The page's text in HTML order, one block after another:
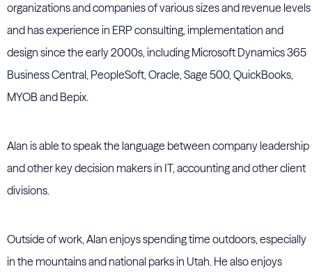
organizations and companies of various sizes and revenue levels
and has experience in ERP consulting, implementation and
design since the early 2000s, including Microsoft Dynamics 365
Business Central, PeopleSoft, Oracle, Sage 500, QuickBooks,
MYOB and Bepix.
Alan is able to speak the language between company leadership
and other key decision makers in IT, accounting and other client
divisions.
Outside of work, Alan enjoys spending time outdoors, especially
in the mountains and national parks in Utah. He also enjoys